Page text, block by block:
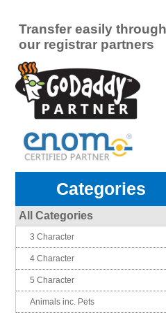
Transfer easily through
our registrar partners
Categories
All Categories
3 Character
4 Character
5 Character
Animals inc. Pets